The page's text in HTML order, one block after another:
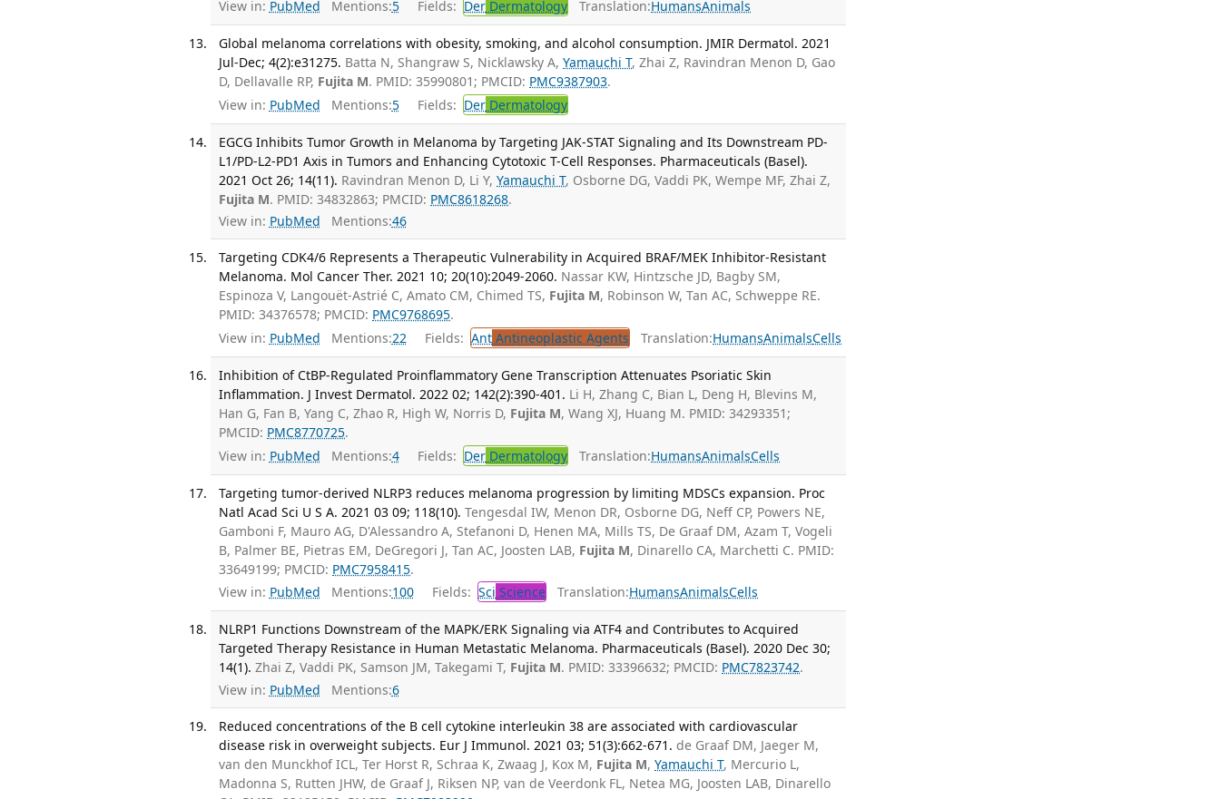
View in: PubMed Mentions:5 Fields: Der Dermatology Translation:HumansAnimals
Global melanoma correlations with obesity, smoking, and alcohol consumption. JMIR Dermatol. 2021
Jul-Dec; 4(2):e31275. Batta N, Shangraw S, Nicklawsky A,Yamauchi T, Zhai Z, Ravindran Menon D, Gao
D, Dellavalle RP, Fujita M. PMID: 35990801; PMCID: PMC9387903.
View in: PubMed Mentions:5 Fields: Der Dermatology
EGCG Inhibits Tumor Growth in Melanoma by Targeting JAK-STAT Signaling and Its Downstream PD-
L1/PD-L2-PD1 Axis in Tumors and Enhancing Cytotoxic T-Cell Responses. Pharmaceuticals (Basel).
2021 Oct 26; 14(11). Ravindran Menon D, Li Y,Yamauchi T, Osborne DG, Vaddi PK, Wempe MF, Zhai Z,
Fujita M. PMID: 34832863; PMCID: PMC8618268.
View in: PubMed Mentions:46
Targeting CDK4/6 Represents a Therapeutic Vulnerability in Acquired BRAF/MEK Inhibitor-Resistant
Melanoma. Mol Cancer Ther. 2021 10; 20(10):2049-2060. Nassar KW, Hintzsche JD, Bagby SM,
Espinoza V, Langouët-Astrié C, Amato CM, Chimed TS, Fujita M, Robinson W, Tan AC, Schweppe RE.
PMID: 34376578; PMCID: PMC9768695.
View in: PubMed Mentions:22 Fields: Ant Antineoplastic Agents Translation:HumansAnimalsCells
Inhibition of CtBP-Regulated Proinflammatory Gene Transcription Attenuates Psoriatic Skin
Inflammation. J Invest Dermatol. 2022 02; 142(2):390-401. Li H, Zhang C, Bian L, Deng H, Blevins M,
Han G, Fan B, Yang C, Zhao R, High W, Norris D, Fujita M, Wang XJ, Huang M. PMID: 34293351;
PMCID: PMC8770725.
View in: PubMed Mentions:4 Fields: Der Dermatology Translation:HumansAnimalsCells
Targeting tumor-derived NLRP3 reduces melanoma progression by limiting MDSCs expansion. Proc
Natl Acad Sci U S A. 2021 03 09; 118(10). Tengesdal IW, Menon DR, Osborne DG, Neff CP, Powers NE,
Gamboni F, Mauro AG, D'Alessandro A, Stefanoni D, Henen MA, Mills TS, De Graaf DM, Azam T, Vogeli
B, Palmer BE, Pietras EM, DeGregori J, Tan AC, Joosten LAB, Fujita M, Dinarello CA, Marchetti C. PMID:
33649199; PMCID: PMC7958415.
View in: PubMed Mentions:100 Fields: Sci Science Translation:HumansAnimalsCells
NLRP1 Functions Downstream of the MAPK/ERK Signaling via ATF4 and Contributes to Acquired
Targeted Therapy Resistance in Human Metastatic Melanoma. Pharmaceuticals (Basel). 2020 Dec 30;
14(1). Zhai Z, Vaddi PK, Samson JM, Takegami T, Fujita M. PMID: 33396632; PMCID: PMC7823742.
View in: PubMed Mentions:6
Reduced concentrations of the B cell cytokine interleukin 38 are associated with cardiovascular
disease risk in overweight subjects. Eur J Immunol. 2021 03; 51(3):662-671. de Graaf DM, Jaeger M,
van den Munckhof ICL, Ter Horst R, Schraa K, Zwaag J, Kox M, Fujita M,Yamauchi T, Mercurio L,
Madonna S, Rutten JHW, de Graaf J, Riksen NP, van de Veerdonk FL, Netea MG, Joosten LAB, Dinarello